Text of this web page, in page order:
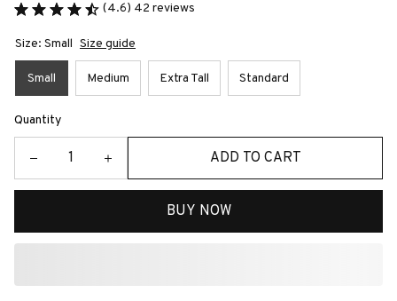
(4.6) 42 reviews
Size: Small Size guide
Small Medium Extra Tall Standard
Quantity
ADD TO CART
BUY NOW